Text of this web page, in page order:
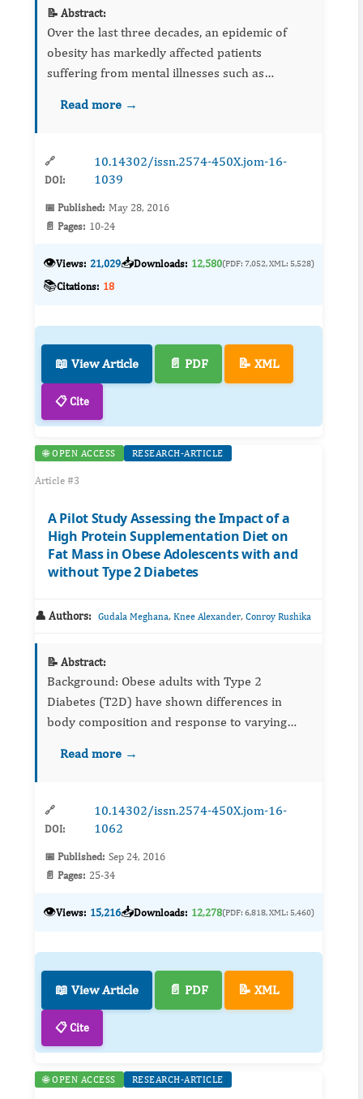
📝 Abstract:
Over the last three decades, an epidemic of
obesity has markedly affected patients
suffering from mental illnesses such as
to treat schizophrenia are considered as major
Read more →
🔗
DOI:
10.14302/issn.2574-450X.jom-16-
1039
📅 Published: May 28, 2016
📄 Pages: 10-24
👁️Views: 21,029📥Downloads: 12,580(PDF: 7,052, XML: 5,528)
📚Citations: 18
📖 View Article 📄 PDF 📝 XML
📋 Cite
🌐 OPEN ACCESS RESEARCH-ARTICLE
Article #3
A Pilot Study Assessing the Impact of a
High Protein Supplementation Diet on
Fat Mass in Obese Adolescents with and
without Type 2 Diabetes
👤 Authors: Gudala Meghana, Knee Alexander, Conroy Rushika
📝 Abstract:
Background: Obese adults with Type 2
Diabetes (T2D) have shown differences in
body composition and response to varying
T2D. This difference in body composition
Read more →
🔗
DOI:
10.14302/issn.2574-450X.jom-16-
1062
📅 Published: Sep 24, 2016
📄 Pages: 25-34
👁️Views: 15,216📥Downloads: 12,278(PDF: 6,818, XML: 5,460)
📖 View Article 📄 PDF 📝 XML
📋 Cite
🌐 OPEN ACCESS RESEARCH-ARTICLE